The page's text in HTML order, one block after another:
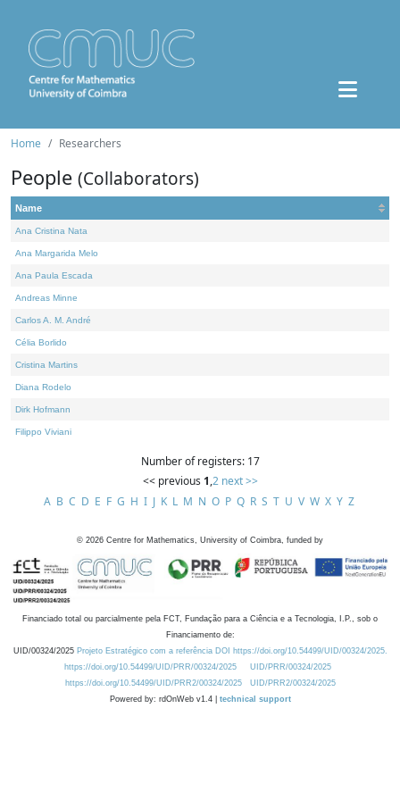
Home Researchers
People (Collaborators)
Name
Ana Cristina Nata
Ana Margarida Melo
Ana Paula Escada
Andreas Minne
Carlos A. M. André
Célia Borlido
Cristina Martins
Diana Rodelo
Dirk Hofmann
Filippo Viviani
Number of registers: 17
<< previous 1,2 next >>
A B C D E F G H I J K L M N O P Q R S T U V W X Y Z
© 2026 Centre for Mathematics, University of Coimbra, funded by
Financiado total ou parcialmente pela FCT, Fundação para a Ciência e a Tecnologia, I.P., sob o
Financiamento de:
UID/00324/2025 Projeto Estratégico com a referência DOI https://doi.org/10.54499/UID/00324/2025.
https://doi.org/10.54499/UID/PRR/00324/2025
UID/PRR/00324/2025
https://doi.org/10.54499/UID/PRR2/00324/2025
UID/PRR2/00324/2025
Powered by: rdOnWeb v1.4 | technical support